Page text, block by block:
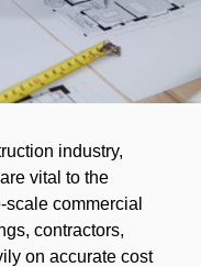
industry,
vital to the
commercial
contractors,
on accurate cost